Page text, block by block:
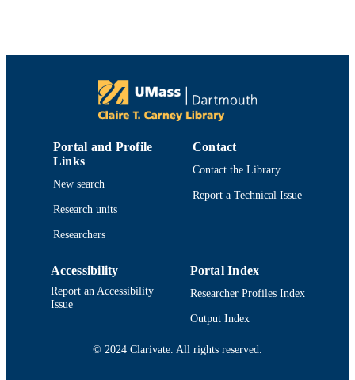
University Health Services; Department of
LANGUAGE
Journal article
IDENTIFIER
Portal and Profile
Links
New search
Research units
Researchers
Contact
Contact the Library
Report a Technical Issue
Accessibility
Report an Accessibility
Issue
Portal Index
Researcher Profiles Index
Output Index
© 2024 Clarivate. All rights reserved.